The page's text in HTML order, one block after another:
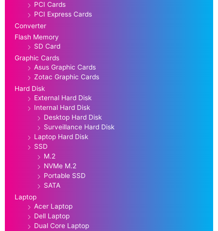
PCI Cards
PCI Express Cards
Converter
Flash Memory
SD Card
Graphic Cards
Asus Graphic Cards
Zotac Graphic Cards
Hard Disk
External Hard Disk
Internal Hard Disk
Desktop Hard Disk
Surveillance Hard Disk
Laptop Hard Disk
SSD
M.2
NVMe M.2
Portable SSD
SATA
Laptop
Acer Laptop
Dell Laptop
Dual Core Laptop